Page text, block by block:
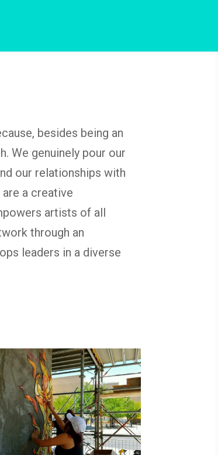
besides being an
We genuinely pour our
our relationships with
are a creative
artists of all
through an
leaders in a diverse